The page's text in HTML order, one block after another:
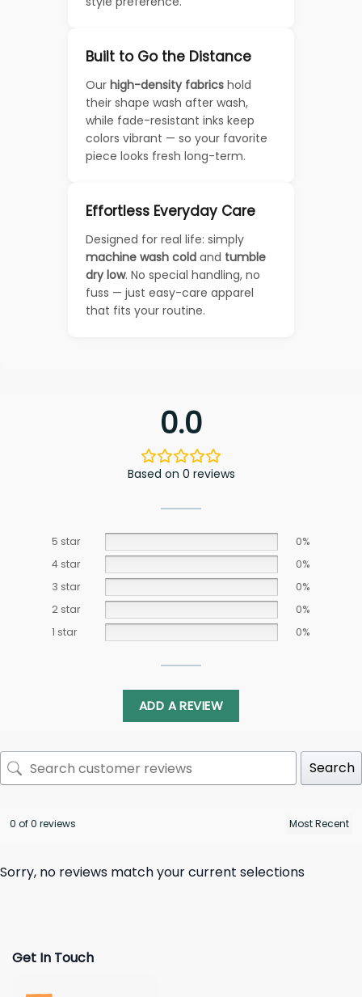
Built to Go the Distance
Our high-density fabrics hold
their shape wash after wash,
while fade-resistant inks keep
colors vibrant — so your favorite
piece looks fresh long-term.
Effortless Everyday Care
Designed for real life: simply
machine wash cold and tumble
dry low. No special handling, no
fuss — just easy-care apparel
that fits your routine.
0.0
Based on 0 reviews
5 star
0%
4 star
0%
3 star
0%
2 star
0%
1 star
0%
ADD A REVIEW
Search
0 of 0 reviews
Sorry, no reviews match your current selections
Get In Touch